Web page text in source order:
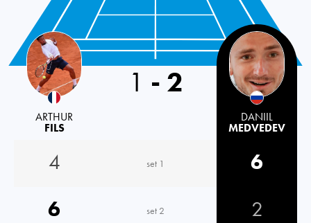
ARTHUR
FILS
1 - 2
DANIIL
MEDVEDEV
4 set 1
6
6
set 2
2